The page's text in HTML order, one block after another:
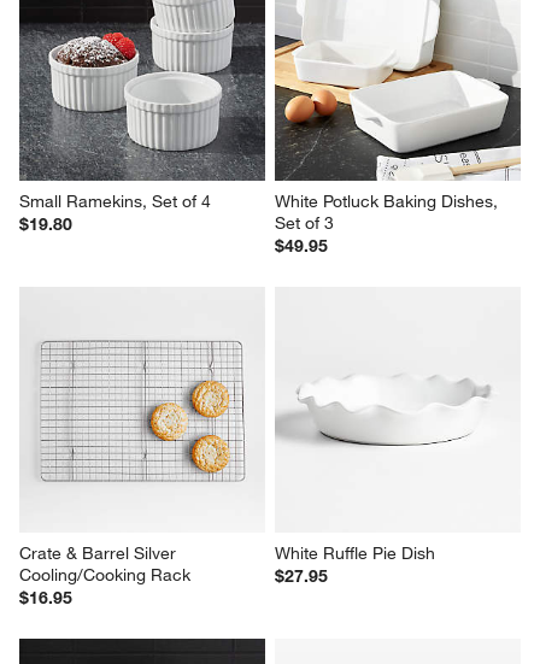
Small Ramekins, Set of 4
$19.80
White Potluck Baking Dishes,
Set of 3
$49.95
Crate & Barrel Silver
Cooling/Cooking Rack
$16.95
White Ruffle Pie Dish
$27.95